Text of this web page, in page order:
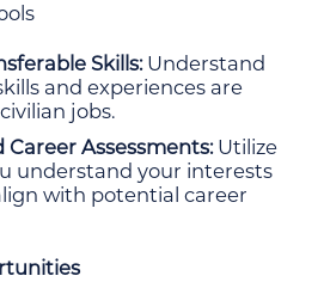
Skills:Understand
and experiences are
jobs.
Assessments:Utilize
understand your interests
with potential career